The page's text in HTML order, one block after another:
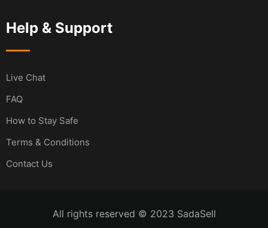
Help & Support
Live Chat
FAQ
How to Stay Safe
Terms & Conditions
Contact Us
All rights reserved © 2023 SadaSell